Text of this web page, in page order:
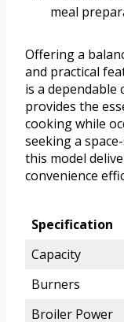
meal
Offering a
and practical
is a dependable
provides the
cooking while
seeking a
this model
convenience
Specification
Capacity
Burners
Broiler Power